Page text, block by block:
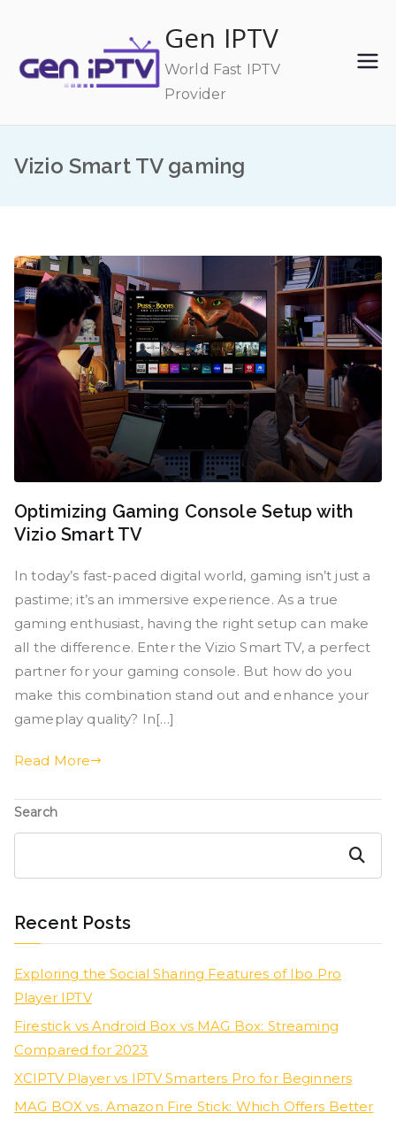
content
Gen IPTV
World Fast IPTV
Provider
Vizio Smart TV gaming
Optimizing Gaming Console Setup with
Vizio Smart TV
In today’s fast-paced digital world, gaming isn’t just a
pastime; it’s an immersive experience. As a true
gaming enthusiast, having the right setup can make
all the difference. Enter the Vizio Smart TV, a perfect
partner for your gaming console. But how do you
make this combination stand out and enhance your
gameplay quality? In[…]
Read More
Search
Search
Recent Posts
Exploring the Social Sharing Features of Ibo Pro
Player IPTV
Firestick vs Android Box vs MAG Box: Streaming
Compared for 2023
XCIPTV Player vs IPTV Smarters Pro for Beginners
MAG BOX vs. Amazon Fire Stick: Which Offers Better